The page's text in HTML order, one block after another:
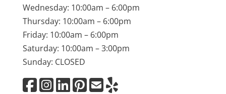
Wednesday: 10:00am – 6:00pm
Thursday: 10:00am – 6:00pm
Friday: 10:00am – 6:00pm
Saturday: 10:00am – 3:00pm
Sunday: CLOSED